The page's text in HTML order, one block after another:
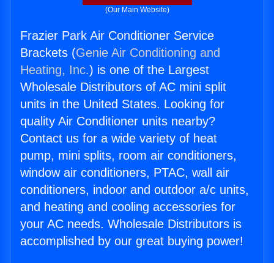
(Our Main Website)
Frazier Park Air Conditioner Service
Brackets (Genie Air Conditioning and
Heating, Inc.) is one of the Largest
Wholesale Distributors of AC mini split
units in the United States. Looking for
quality Air Conditioner units nearby?
Contact us for a wide variety of heat
pump, mini splits, room air conditioners,
window air conditioners, PTAC, wall air
conditioners, indoor and outdoor a/c units,
and heating and cooling accessories for
your AC needs. Wholesale Distributors is
accomplished by our great buying power!